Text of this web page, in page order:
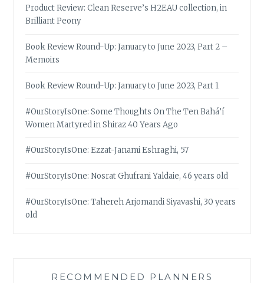
Product Review: Clean Reserve’s H2EAU collection, in
Brilliant Peony
Book Review Round-Up: January to June 2023, Part 2 –
Memoirs
Book Review Round-Up: January to June 2023, Part 1
#OurStoryIsOne: Some Thoughts On The Ten Bahá’í
Women Martyred in Shiraz 40 Years Ago
#OurStoryIsOne: Ezzat-Janami Eshraghi, 57
#OurStoryIsOne: Nosrat Ghufrani Yaldaie, 46 years old
#OurStoryIsOne: Tahereh Arjomandi Siyavashi, 30 years
old
RECOMMENDED PLANNERS